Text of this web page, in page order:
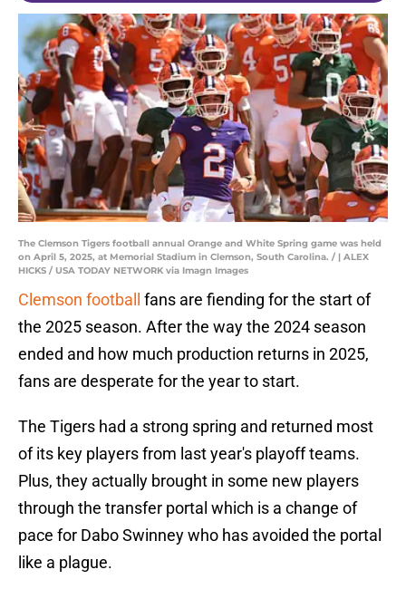
The Clemson Tigers football annual Orange and White Spring game was held
on April 5, 2025, at Memorial Stadium in Clemson, South Carolina. / | ALEX
HICKS / USA TODAY NETWORK via Imagn Images
Clemson football
fans are fiending for the start of
the 2025 season. After the way the 2024 season
ended and how much production returns in 2025,
fans are desperate for the year to start.
The Tigers had a strong spring and returned most
of its key players from last year's playoff teams.
Plus, they actually brought in some new players
through the transfer portal which is a change of
pace for Dabo Swinney who has avoided the portal
like a plague.